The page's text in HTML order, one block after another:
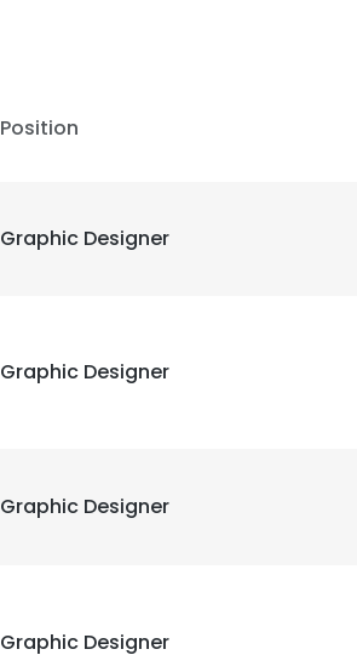
Position
Graphic Designer
Graphic Designer
Graphic Designer
Graphic Designer